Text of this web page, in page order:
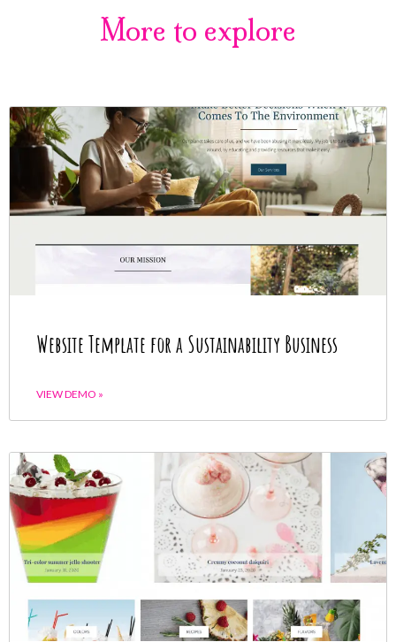
More to explore
Website Template for a Sustainability Business
VIEW DEMO »